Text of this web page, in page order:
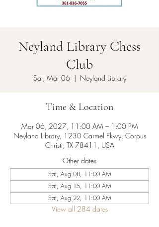
Neyland Library Chess
Club
Sat, Mar 06
  |
Neyland Library
Time & Location
Mar 06, 2027, 11:00 AM – 1:00 PM
Neyland Library, 1230 Carmel Pkwy, Corpus
Christi, TX 78411, USA
Other dates
Sat, Aug 08, 11:00 AM
Sat, Aug 15, 11:00 AM
Sat, Aug 22, 11:00 AM
View all 284 dates